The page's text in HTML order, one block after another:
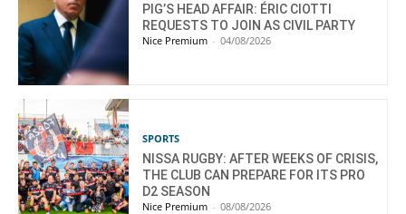
PIG’S HEAD AFFAIR: ÉRIC CIOTTI
REQUESTS TO JOIN AS CIVIL PARTY
Nice Premium - 04/08/2026
SPORTS
NISSA RUGBY: AFTER WEEKS OF CRISIS,
THE CLUB CAN PREPARE FOR ITS PRO
D2 SEASON
Nice Premium - 08/08/2026